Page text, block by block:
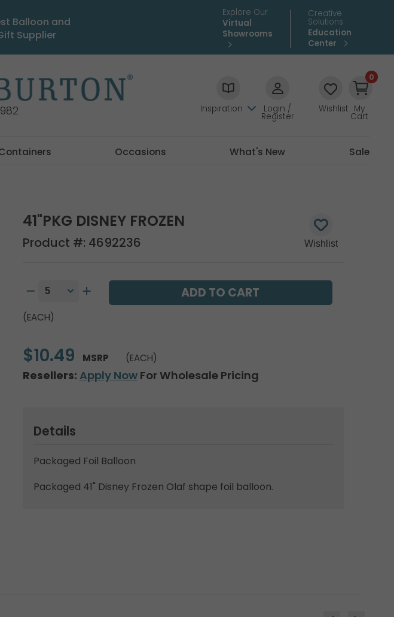
Balloon and
Supplier
Explore Our
Virtual
Showrooms
Creative
Solutions
Education
Center
Inspiration Login /
Register
Wishlist
0
My
Cart
Occasions What's New Sale
41"PKG DISNEY FROZEN
Product #: 4692236
(EACH)
$10.49 MSRP (EACH)
Resellers: Apply NowFor Wholesale Pricing
Details
Packaged Foil Balloon
Packaged 41" Disney Frozen Olaf shape foil balloon.